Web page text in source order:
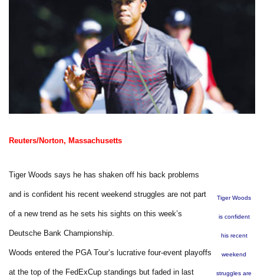
Reuters/Norton, Massachusetts
Tiger Woods
is confident
his recent
weekend
struggles are
Tiger Woods says he has shaken off his back problems
and is confident his recent weekend struggles are not part
of a new trend as he sets his sights on this week’s
Deutsche Bank Championship.
Woods entered the PGA Tour’s lucrative four-event playoffs
at the top of the FedExCup standings but faded in last